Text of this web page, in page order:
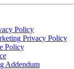
Policy
Privacy Policy
Policy
Addendum